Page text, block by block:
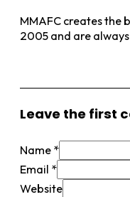
MMAFC creates the
2005 and are
Leave the first
Name *
Email *
Website